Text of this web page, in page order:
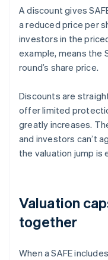
A discount gives
a reduced price per
investors in the
example, means the
round’s share price.
Discounts are
offer limited
greatly increases.
and investors can’t
the valuation jump
Valuation
together
When a SAFE